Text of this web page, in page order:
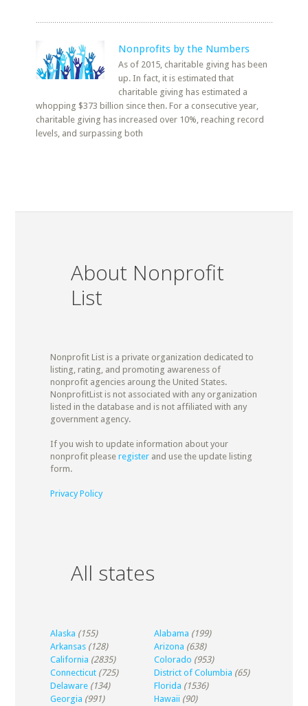
Nonprofits by the Numbers
As of 2015, charitable giving has been
up. In fact, it is estimated that
charitable giving has estimated a
whopping $373 billion since then. For a consecutive year,
charitable giving has increased over 10%, reaching record
levels, and surpassing both
About Nonprofit
List
Nonprofit List is a private organization dedicated to
listing, rating, and promoting awareness of
nonprofit agencies aroung the United States.
NonprofitList is not associated with any organization
listed in the database and is not affiliated with any
government agency.
If you wish to update information about your
nonprofit please registerand use the update listing
form.
Privacy Policy
All states
Alaska (155) Alabama (199)
Arkansas (128) Arizona (638)
California (2835) Colorado (953)
Connecticut (725) District of Columbia (65)
Delaware (134) Florida (1536)
Georgia (991) Hawaii (90)